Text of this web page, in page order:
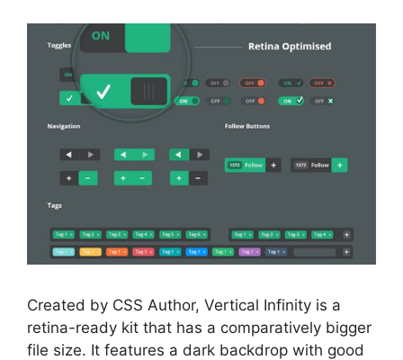
Created by CSS Author, Vertical Infinity is a
retina-ready kit that has a comparatively bigger
file size. It features a dark backdrop with good